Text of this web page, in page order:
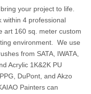
your project to life.
within 4 professional
art 160 sq. meter custom
environment. We use
from SATA, IWATA,
Acrylic 1K&2K PU
DuPont, and Akzo
Painters can